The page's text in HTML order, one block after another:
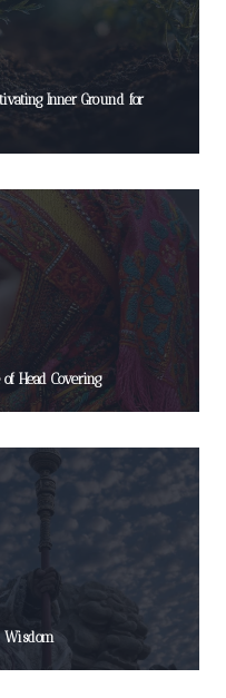
Inner Ground for
Head Covering
Wisdom